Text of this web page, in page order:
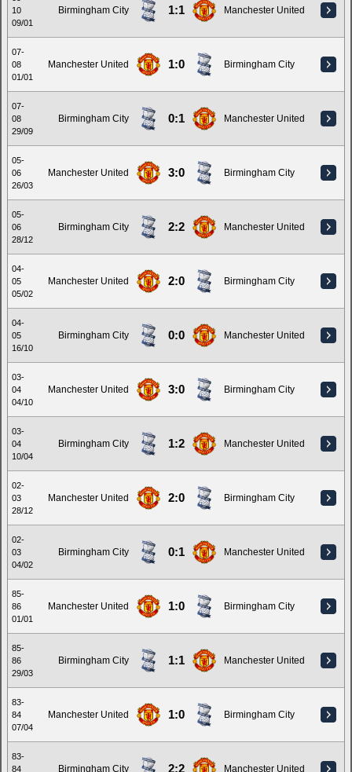
10
09/01
Birmingham City 1:1 Manchester United
07-
08
01/01
Manchester United 1:0 Birmingham City
07-
08
29/09
Birmingham City 0:1 Manchester United
05-
06
26/03
Manchester United 3:0 Birmingham City
05-
06
28/12
Birmingham City 2:2 Manchester United
04-
05
05/02
Manchester United 2:0 Birmingham City
04-
05
16/10
Birmingham City 0:0 Manchester United
03-
04
04/10
Manchester United 3:0 Birmingham City
03-
04
10/04
Birmingham City 1:2 Manchester United
02-
03
28/12
Manchester United 2:0 Birmingham City
02-
03
04/02
Birmingham City 0:1 Manchester United
85-
86
01/01
Manchester United 1:0 Birmingham City
85-
86
29/03
Birmingham City 1:1 Manchester United
83-
84
07/04
Manchester United 1:0 Birmingham City
83-
84
Birmingham City 2:2 Manchester United